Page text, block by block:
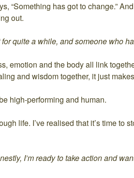
“Something has got to change.”
out.
quite a while, and someone who
emotion and the body all link
and wisdom together, it just
high-performing and human.
life. I’ve realised that it’s time to
I’m ready to take action and